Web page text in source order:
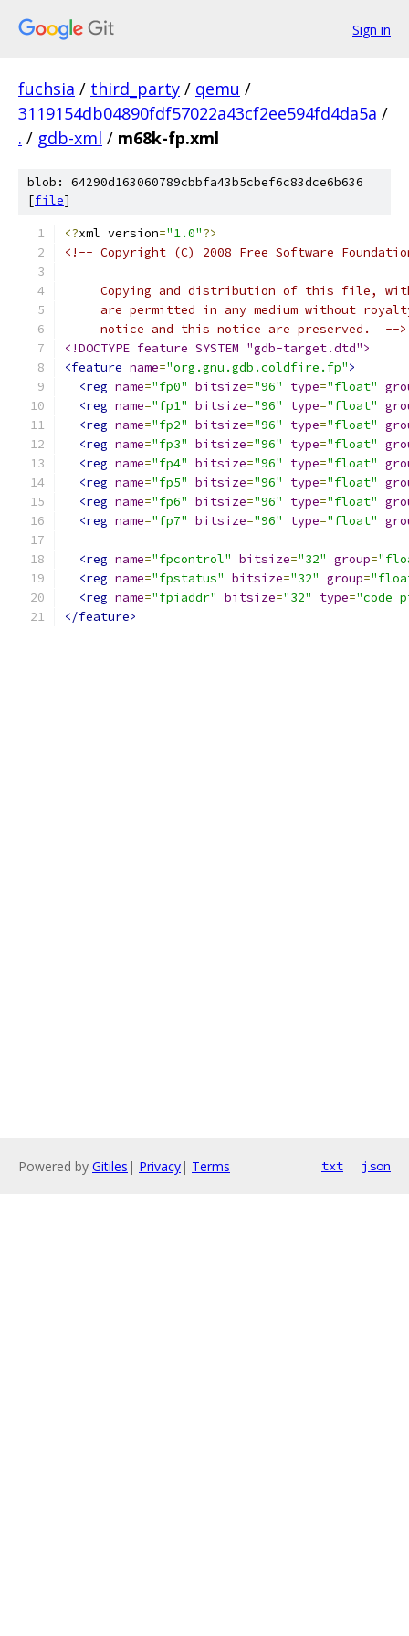
Sign in
fuchsia / third_party / qemu /
3119154db04890fdf57022a43cf2ee594fd4da5a /
. / gdb-xml / m68k-fp.xml
blob: 64290d163060789cbbfa43b5cbef6c83dce6b636
[file]
<?xml version="1.0"?>
<!-- Copyright (C) 2008 Free Software
Copying and distribution of this file,
are permitted in any medium without
     notice and this notice are preserved.  -->
<!DOCTYPE feature SYSTEM "gdb-target.dtd">
<feature name="org.gnu.gdb.coldfire.fp">
<reg name="fp0" bitsize="96" type="float"
<reg name="fp1" bitsize="96" type="float"
<reg name="fp2" bitsize="96" type="float"
<reg name="fp3" bitsize="96" type="float"
<reg name="fp4" bitsize="96" type="float"
<reg name="fp5" bitsize="96" type="float"
<reg name="fp6" bitsize="96" type="float"
<reg name="fp7" bitsize="96" type="float"
<reg name="fpcontrol" bitsize="32" group=
<reg name="fpstatus" bitsize="32" group=
<reg name="fpiaddr" bitsize="32" type=
</feature>
Powered by Gitiles | Privacy| Terms txt json